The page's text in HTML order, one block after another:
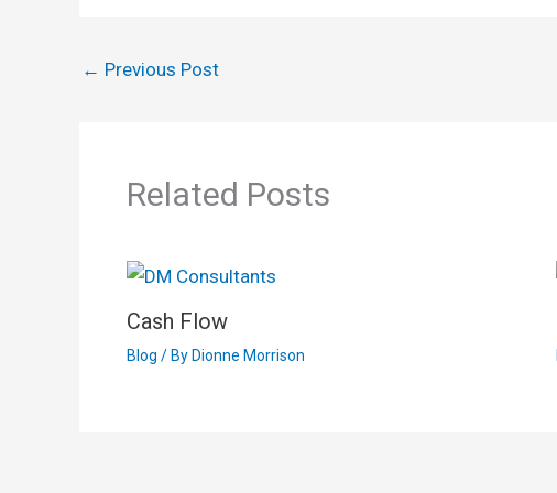
← Previous Post
Related Posts
Cash Flow
Blog / By Dionne Morrison